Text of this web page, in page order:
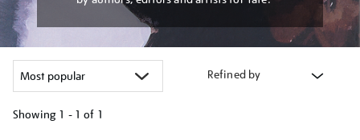
Refined by
Showing 1 - 1 of 1